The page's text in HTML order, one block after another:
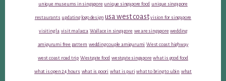
unique museums in singapore unique singapore food unique singapore
restaurants updating logo design usa west coast vision for singapore
visiting la visit malacca Wallace in singapore we are singapore wedding
amigurumi free pattern wedding couple amigurumi West coast highway
west coast road trip Westgate food westgate singapore what is good food
what is open 24 hours what is poori what is puri what to bring to ubin what